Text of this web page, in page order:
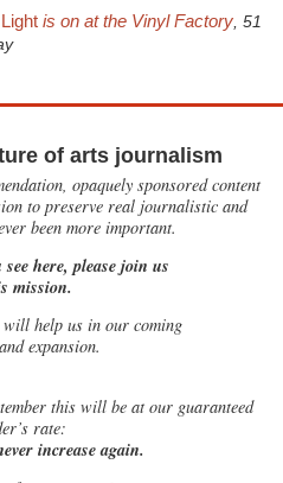
is on at the Vinyl Factory, 51
of arts journalism
opaquely sponsored content
to preserve real journalistic and
been more important.
here, please join us
mission.
help us in our coming
expansion.
this will be at our guaranteed
rate:
increase again.